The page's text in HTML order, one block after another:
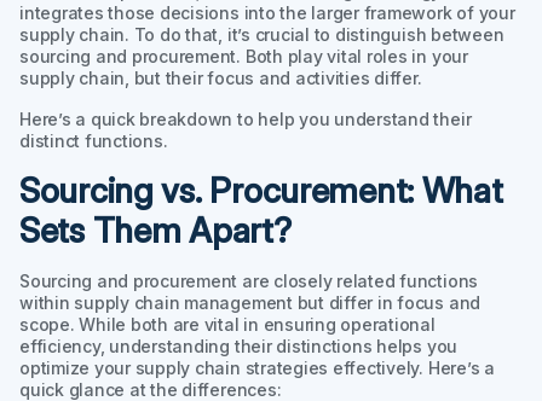
integrates those decisions into the larger framework of your
supply chain. To do that, it’s crucial to distinguish between
sourcing and procurement. Both play vital roles in your
supply chain, but their focus and activities differ.
Here’s a quick breakdown to help you understand their
distinct functions.
Sourcing vs. Procurement: What
Sets Them Apart?
Sourcing and procurement are closely related functions
within supply chain management but differ in focus and
scope. While both are vital in ensuring operational
efficiency, understanding their distinctions helps you
optimize your supply chain strategies effectively. Here’s a
quick glance at the differences: